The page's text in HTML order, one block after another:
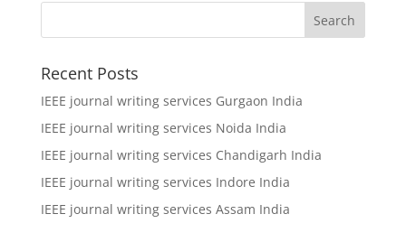
Recent Posts
IEEE journal writing services Gurgaon India
IEEE journal writing services Noida India
IEEE journal writing services Chandigarh India
IEEE journal writing services Indore India
IEEE journal writing services Assam India